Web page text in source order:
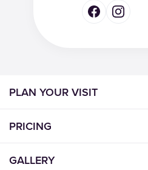
PLAN YOUR VISIT
PRICING
GALLERY